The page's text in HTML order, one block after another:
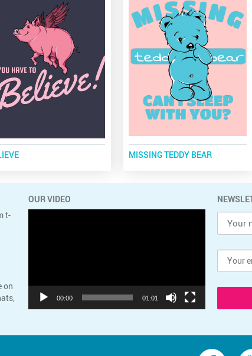
MISSING TEDDY BEAR
t-
on
OUR VIDEO
00:00 01:01